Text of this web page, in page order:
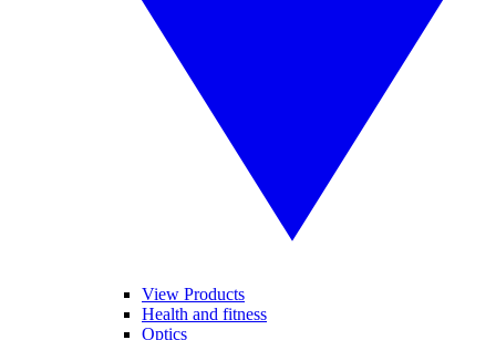
View Products
Health and fitness
Optics